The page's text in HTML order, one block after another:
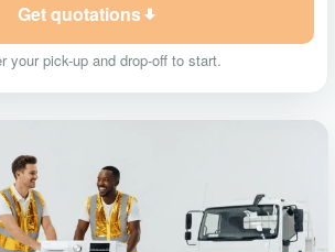
Get quotations
your pick-up and drop-off to start.